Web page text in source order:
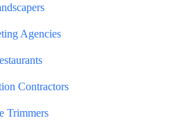
Agencies
Contractors
Trimmers